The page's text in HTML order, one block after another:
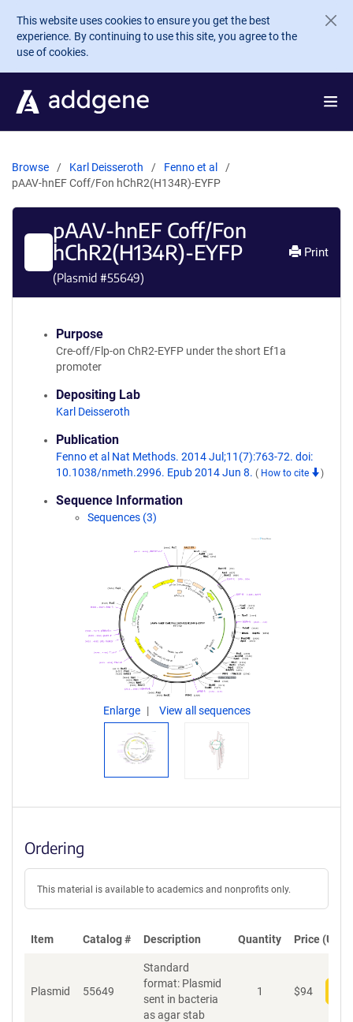
Skip to main content
This website uses cookies to ensure you get the best
experience. By continuing to use this site, you agree to the
use of cookies.
Browse Karl Deisseroth
Fenno et al
pAAV-hnEF Coff/Fon hChR2(H134R)-EYFP
pAAV-hnEF Coff/Fon
hChR2(H134R)-EYFP
(Plasmid #55649)
Print
Purpose
Cre-off/Flp-on ChR2-EYFP under the short Ef1a
promoter
Depositing Lab
Karl Deisseroth
Publication
Fenno et al Nat Methods. 2014 Jul;11(7):763-72. doi:
10.1038/nmeth.2996. Epub 2014 Jun 8. ( How to cite )
Sequence Information
Sequences (3)
Enlarge View all sequences
Ordering
This material is available to academics and nonprofits only.
Item Catalog # Description Quantity Price (USD)
Plasmid 55649
Standard
format: Plasmid
sent in bacteria
as agar stab
1 $94